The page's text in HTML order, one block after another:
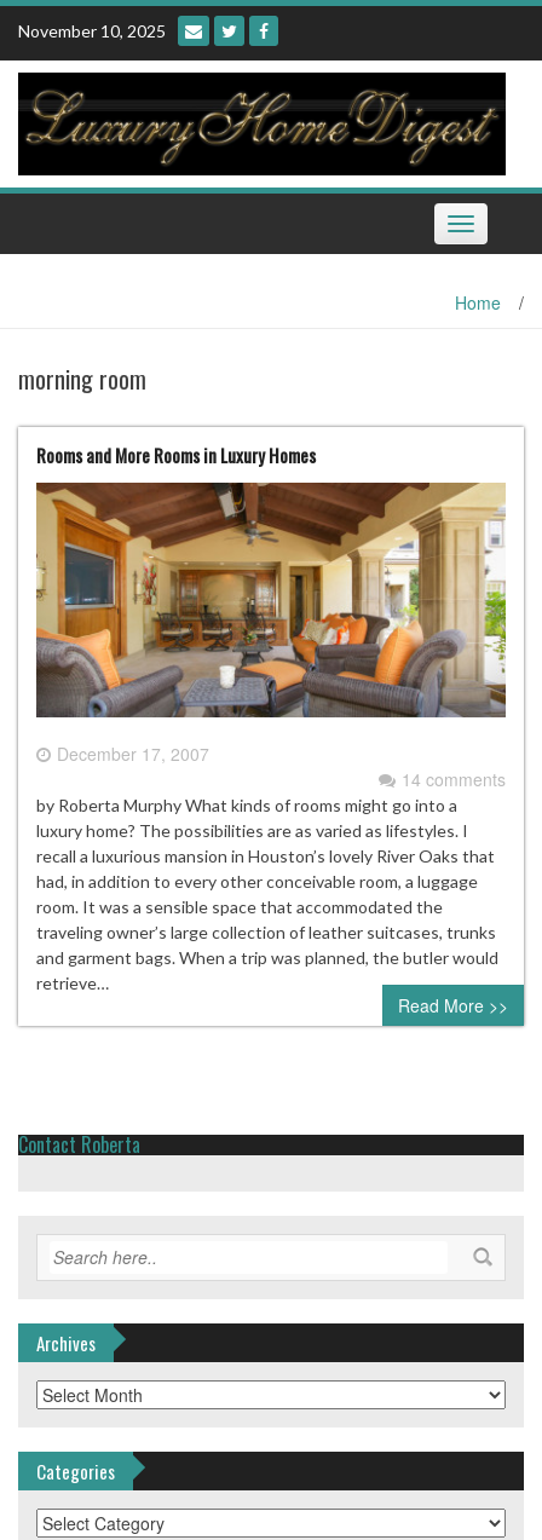
Skip
content
November 10, 2025
Toggle
navigation
Home /
morning room
Rooms and More Rooms in Luxury Homes
December 17, 2007
14 comments
by Roberta Murphy What kinds of rooms might go into a
luxury home? The possibilities are as varied as lifestyles. I
recall a luxurious mansion in Houston’s lovely River Oaks that
had, in addition to every other conceivable room, a luggage
room. It was a sensible space that accommodated the
traveling owner’s large collection of leather suitcases, trunks
and garment bags. When a trip was planned, the butler would
retrieve…
Read More >>
Contact Roberta
Archives
Archives
Categories
Categories